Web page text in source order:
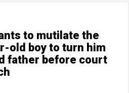
to mutilate the
old boy to turn him
father before court